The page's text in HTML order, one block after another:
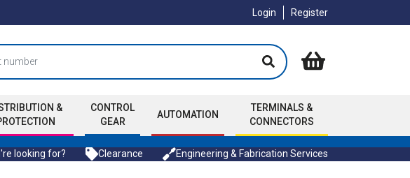
Login Register
&
CONTROL
GEAR
AUTOMATION
TERMINALS &
CONNECTORS
looking for? Clearance Engineering & Fabrication Services